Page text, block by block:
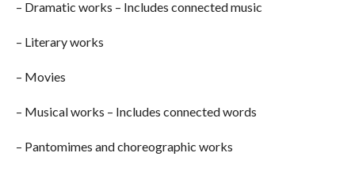
– Dramatic works – Includes connected music
– Literary works
– Movies
– Musical works – Includes connected words
– Pantomimes and choreographic works